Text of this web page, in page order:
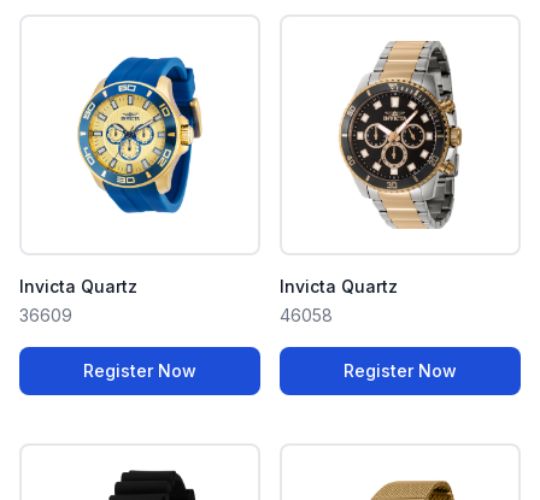
Invicta Quartz
36609
Register Now
Invicta Quartz
46058
Register Now